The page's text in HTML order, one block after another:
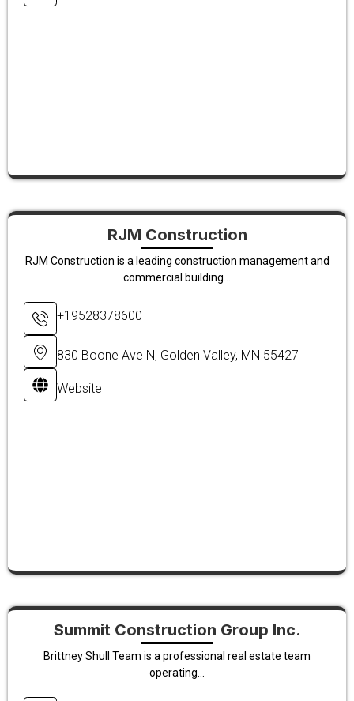
RJM Construction
RJM Construction is a leading construction management and
commercial building...
+19528378600
830 Boone Ave N, Golden Valley, MN 55427
Website
Summit Construction Group Inc.
Brittney Shull Team is a professional real estate team
operating...